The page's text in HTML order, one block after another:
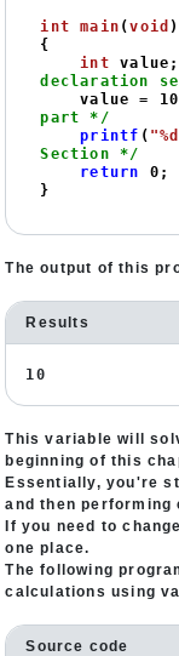
int main (void )
{
int
declaration
    value =
10
part */
printf (
Section */
return
0 ;
}
The output of this
Results
10
This variable will
beginning of this
Essentially, you're
and then
If you need to
one place.
The following
calculations using
Source code